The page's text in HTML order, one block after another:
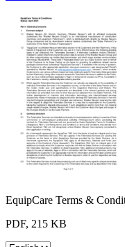
EquipCare Terms &
PDF, 215 KB